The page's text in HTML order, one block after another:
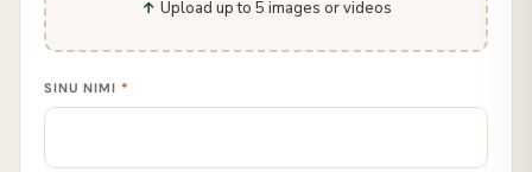
Upload up to 5 images or videos
SINU NIMI *